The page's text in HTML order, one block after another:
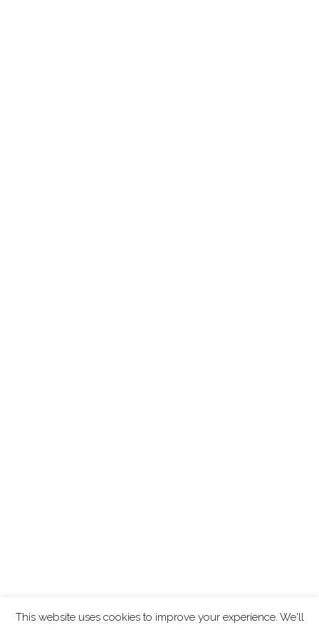
This website uses cookies to improve your experience. We'll